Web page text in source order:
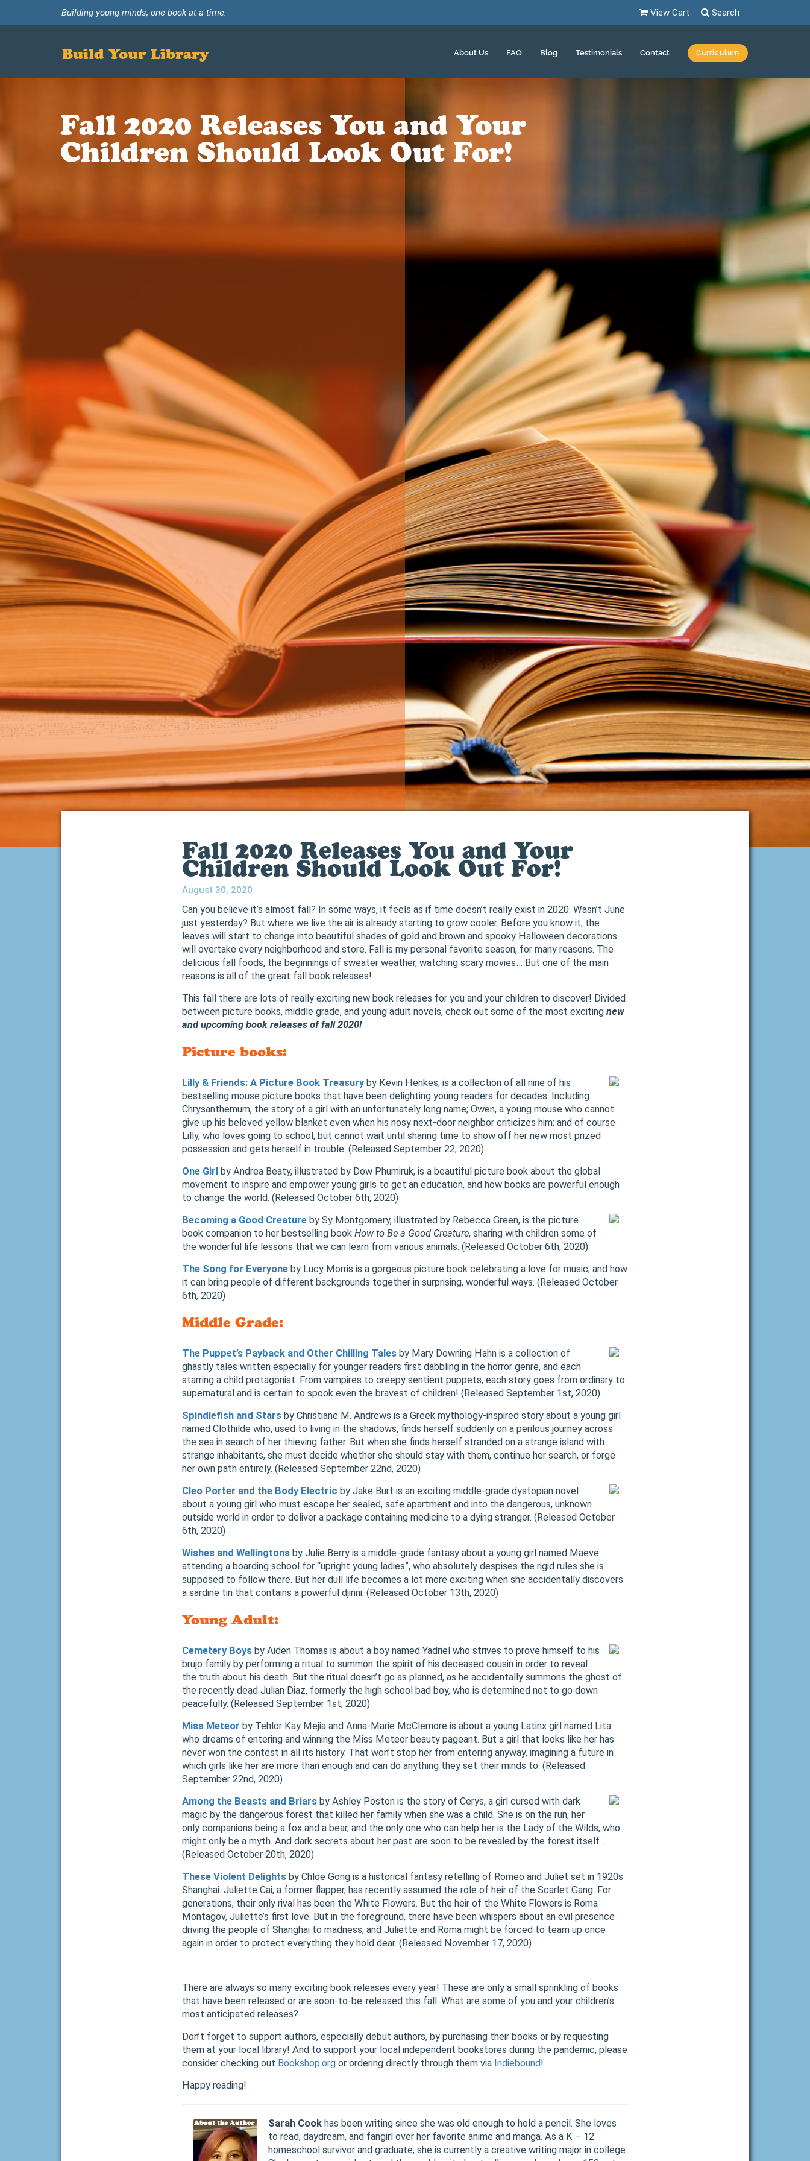
Building young minds, one book at a time. View Cart Search
Build Your Library About Us FAQ Blog Testimonials Contact Curriculum
Fall 2020 Releases You and Your
Children Should Look Out For!
Fall 2020 Releases You and Your
Children Should Look Out For!
August 30, 2020
Can you believe it’s almost fall? In some ways, it feels as if time doesn’t really exist in 2020. Wasn’t June
just yesterday? But where we live the air is already starting to grow cooler. Before you know it, the
leaves will start to change into beautiful shades of gold and brown and spooky Halloween decorations
will overtake every neighborhood and store. Fall is my personal favorite season, for many reasons. The
delicious fall foods, the beginnings of sweater weather, watching scary movies… But one of the main
reasons is all of the great fall book releases!
This fall there are lots of really exciting new book releases for you and your children to discover! Divided
between picture books, middle grade, and young adult novels, check out some of the most exciting new
and upcoming book releases of fall 2020!
Picture books:
Lilly & Friends: A Picture Book Treasuryby Kevin Henkes, is a collection of all nine of his
bestselling mouse picture books that have been delighting young readers for decades. Including
Chrysanthemum, the story of a girl with an unfortunately long name; Owen, a young mouse who cannot
give up his beloved yellow blanket even when his nosy next-door neighbor criticizes him; and of course
Lilly, who loves going to school, but cannot wait until sharing time to show off her new most prized
possession and gets herself in trouble. (Released September 22, 2020)
One Girl by Andrea Beaty, illustrated by Dow Phumiruk, is a beautiful picture book about the global
movement to inspire and empower young girls to get an education, and how books are powerful enough
to change the world. (Released October 6th, 2020)
Becoming a Good Creature by Sy Montgomery, illustrated by Rebecca Green, is the picture
book companion to her bestselling book How to Be a Good Creature, sharing with children some of
the wonderful life lessons that we can learn from various animals. (Released October 6th, 2020)
The Song for Everyone by Lucy Morris is a gorgeous picture book celebrating a love for music, and how
it can bring people of different backgrounds together in surprising, wonderful ways. (Released October
6th, 2020)
Middle Grade:
The Puppet’s Payback and Other Chilling Tales by Mary Downing Hahn is a collection of
ghastly tales written especially for younger readers first dabbling in the horror genre, and each
starring a child protagonist. From vampires to creepy sentient puppets, each story goes from ordinary to
supernatural and is certain to spook even the bravest of children! (Released September 1st, 2020)
Spindlefish and Stars by Christiane M. Andrews is a Greek mythology-inspired story about a young girl
named Clothilde who, used to living in the shadows, finds herself suddenly on a perilous journey across
the sea in search of her thieving father. But when she finds herself stranded on a strange island with
strange inhabitants, she must decide whether she should stay with them, continue her search, or forge
her own path entirely. (Released September 22nd, 2020)
Cleo Porter and the Body Electric by Jake Burt is an exciting middle-grade dystopian novel
about a young girl who must escape her sealed, safe apartment and into the dangerous, unknown
outside world in order to deliver a package containing medicine to a dying stranger. (Released October
6th, 2020)
Wishes and Wellingtons by Julie Berry is a middle-grade fantasy about a young girl named Maeve
attending a boarding school for “upright young ladies”, who absolutely despises the rigid rules she is
supposed to follow there. But her dull life becomes a lot more exciting when she accidentally discovers
a sardine tin that contains a powerful djinni. (Released October 13th, 2020)
Young Adult:
Cemetery Boys by Aiden Thomas is about a boy named Yadriel who strives to prove himself to his
brujo family by performing a ritual to summon the spirit of his deceased cousin in order to reveal
the truth about his death. But the ritual doesn’t go as planned, as he accidentally summons the ghost of
the recently dead Julian Diaz, formerly the high school bad boy, who is determined not to go down
peacefully. (Released September 1st, 2020)
Miss Meteor by Tehlor Kay Mejia and Anna-Marie McClemore is about a young Latinx girl named Lita
who dreams of entering and winning the Miss Meteor beauty pageant. But a girl that looks like her has
never won the contest in all its history. That won’t stop her from entering anyway, imagining a future in
which girls like her are more than enough and can do anything they set their minds to. (Released
September 22nd, 2020)
Among the Beasts and Briars by Ashley Poston is the story of Cerys, a girl cursed with dark
magic by the dangerous forest that killed her family when she was a child. She is on the run, her
only companions being a fox and a bear, and the only one who can help her is the Lady of the Wilds, who
might only be a myth. And dark secrets about her past are soon to be revealed by the forest itself…
(Released October 20th, 2020)
These Violent Delights by Chloe Gong is a historical fantasy retelling of Romeo and Juliet set in 1920s
Shanghai. Juliette Cai, a former flapper, has recently assumed the role of heir of the Scarlet Gang. For
generations, their only rival has been the White Flowers. But the heir of the White Flowers is Roma
Montagov, Juliette’s first love. But in the foreground, there have been whispers about an evil presence
driving the people of Shanghai to madness, and Juliette and Roma might be forced to team up once
again in order to protect everything they hold dear. (Released November 17, 2020)
There are always so many exciting book releases every year! These are only a small sprinkling of books
that have been released or are soon-to-be-released this fall. What are some of you and your children’s
most anticipated releases?
Don’t forget to support authors, especially debut authors, by purchasing their books or by requesting
them at your local library! And to support your local independent bookstores during the pandemic, please
consider checking out Bookshop.org or ordering directly through them via Indiebound!
Happy reading!
Sarah Cook has been writing since she was old enough to hold a pencil. She loves
to read, daydream, and fangirl over her favorite anime and manga. As a K – 12
homeschool survivor and graduate, she is currently a creative writing major in college.